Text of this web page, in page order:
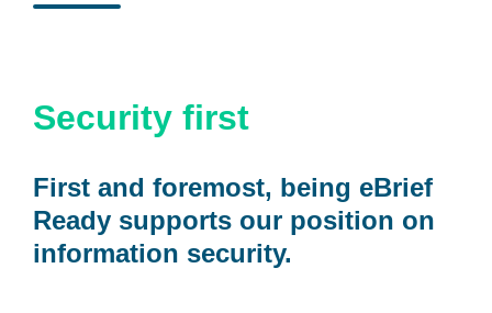
Security first
First and foremost, being eBrief
Ready supports our position on
information security.